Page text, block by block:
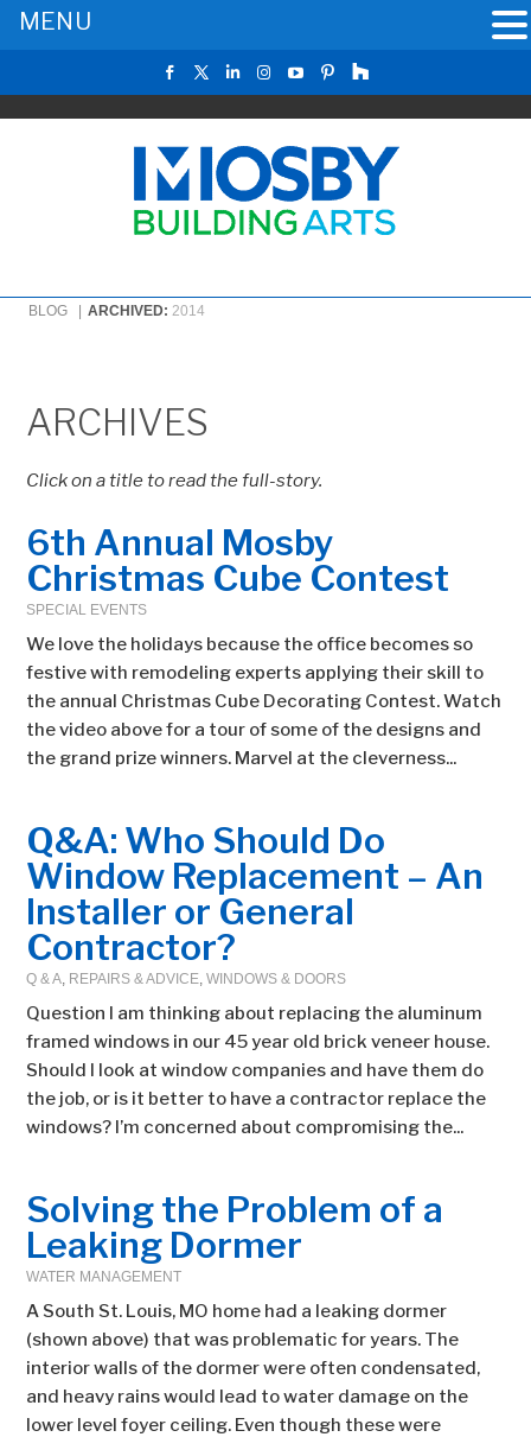
BLOG | ARCHIVED:2014
ARCHIVES
Click on a title to read the full-story.
6th Annual Mosby
Christmas Cube Contest
SPECIAL EVENTS
We love the holidays because the office becomes so
festive with remodeling experts applying their skill to
the annual Christmas Cube Decorating Contest. Watch
the video above for a tour of some of the designs and
the grand prize winners. Marvel at the cleverness...
Q&A: Who Should Do
Window Replacement – An
Installer or General
Contractor?
Q & A, REPAIRS & ADVICE,WINDOWS & DOORS
Question I am thinking about replacing the aluminum
framed windows in our 45 year old brick veneer house.
Should I look at window companies and have them do
the job, or is it better to have a contractor replace the
windows? I’m concerned about compromising the...
Solving the Problem of a
Leaking Dormer
WATER MANAGEMENT
A South St. Louis, MO home had a leaking dormer
(shown above) that was problematic for years. The
interior walls of the dormer were often condensated,
and heavy rains would lead to water damage on the
lower level foyer ceiling. Even though these were
MENU